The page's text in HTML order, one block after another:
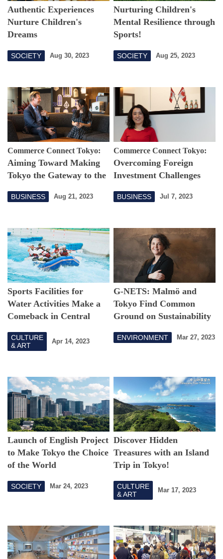
Authentic Experiences
Nurture Children's
Dreams
SOCIETY Aug 30, 2023
Nurturing Children's
Mental Resilience through
Sports!
SOCIETY Aug 25, 2023
Commerce Connect Tokyo:
Aiming Toward Making
Tokyo the Gateway to the
BUSINESS Aug 21, 2023
Commerce Connect Tokyo:
Overcoming Foreign
Investment Challenges
Supportive Community
BUSINESS Jul 7, 2023
Sports Facilities for
Water Activities Make a
Comeback in Central
CULTURE
& ART
Apr 14, 2023
G-NETS: Malmö and
Tokyo Find Common
Ground on Sustainability
ENVIRONMENT Mar 27, 2023
Launch of English Project
to Make Tokyo the Choice
of the World
SOCIETY Mar 24, 2023
Discover Hidden
Treasures with an Island
Trip in Tokyo!
CULTURE
& ART
Mar 17, 2023